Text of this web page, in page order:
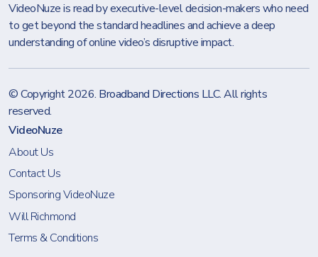
VideoNuze is read by executive-level decision-makers who need
to get beyond the standard headlines and achieve a deep
understanding of online video’s disruptive impact.
© Copyright 2026. Broadband Directions LLC. All rights
reserved.
VideoNuze
About Us
Contact Us
Sponsoring VideoNuze
Will Richmond
Terms & Conditions